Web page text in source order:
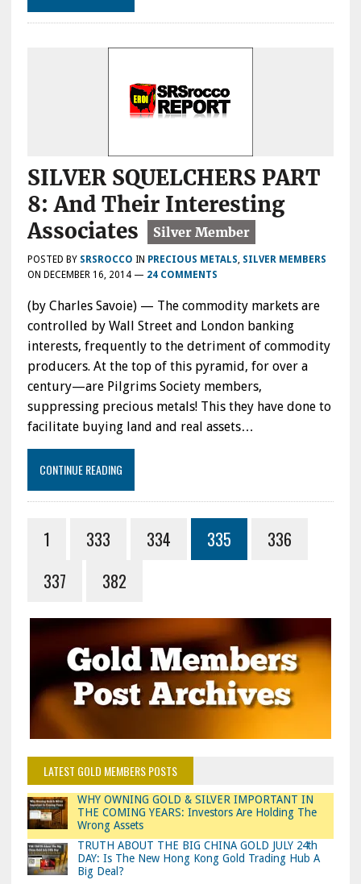
SILVER SQUELCHERS PART
8: And Their Interesting
Associates
POSTED BY SRSROCCO IN PRECIOUS METALS, SILVER MEMBERS
ON DECEMBER 16, 2014— 24 COMMENTS
(by Charles Savoie) — The commodity markets are
controlled by Wall Street and London banking
interests, frequently to the detriment of commodity
producers. At the top of this pyramid, for over a
century—are Pilgrims Society members,
suppressing precious metals! This they have done to
facilitate buying land and real assets…
CONTINUE READING
1 333 334 335
336
337
382
LATEST GOLD MEMBERS POSTS
WHY OWNING GOLD & SILVER IMPORTANT IN
THE COMING YEARS: Investors Are Holding The
Wrong Assets
TRUTH ABOUT THE BIG CHINA GOLD JULY 24th
DAY: Is The New Hong Kong Gold Trading Hub A
Big Deal?